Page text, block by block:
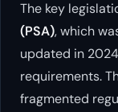
The key
(PSA), which
updated in
requirements.
fragmented